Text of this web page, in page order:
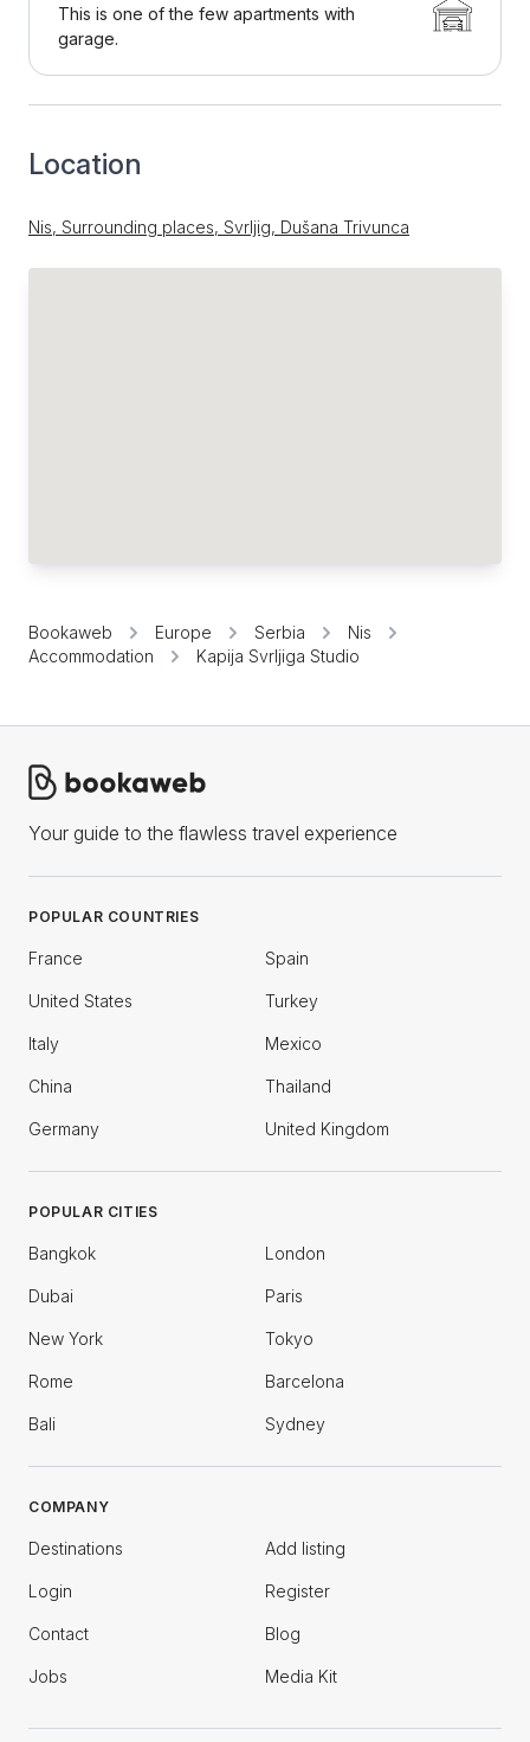
This is one of the few apartments with
garage.
Location
Nis, Surrounding places, Svrljig, Dušana Trivunca
Bookaweb Europe Serbia
Nis
Accommodation
Kapija Svrljiga Studio
Your guide to the flawless travel experience
POPULAR COUNTRIES
France Spain
United States Turkey
Italy Mexico
China Thailand
Germany United Kingdom
POPULAR CITIES
Bangkok London
Dubai Paris
New York Tokyo
Rome Barcelona
Bali Sydney
COMPANY
Destinations Add listing
Login Register
Contact Blog
Jobs Media Kit